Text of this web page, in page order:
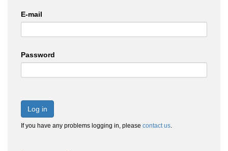
E-mail
Password
Log in
If you have any problems logging in, please contact us.